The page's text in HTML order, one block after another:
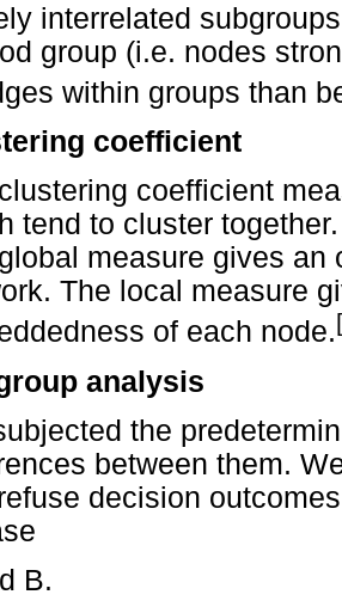
interrelated
group (i.e. nodes
within groups than
coefficient
coefficient
tend to cluster
measure gives
The local measure
of each node.
analysis
the
between them.
decision
B.